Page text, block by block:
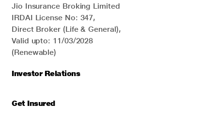
Jio Insurance Broking Limited
IRDAI License No: 347,
Direct Broker (Life & General),
Valid upto: 11/03/2028
(Renewable)
Investor Relations
Get Insured